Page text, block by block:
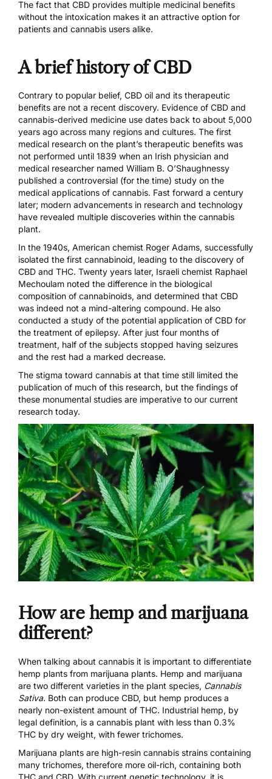
The fact that CBD provides multiple medicinal benefits
without the intoxication makes it an attractive option for
patients and cannabis users alike.
A brief history of CBD
Contrary to popular belief, CBD oil and its therapeutic
benefits are not a recent discovery. Evidence of CBD and
cannabis-derived medicine use dates back to about 5,000
years ago across many regions and cultures. The first
medical research on the plant’s therapeutic benefits was
not performed until 1839 when an Irish physician and
medical researcher named William B. O’Shaughnessy
published a controversial (for the time) study on the
medical applications of cannabis. Fast forward a century
later; modern advancements in research and technology
have revealed multiple discoveries within the cannabis
plant.
In the 1940s, American chemist Roger Adams, successfully
isolated the first cannabinoid, leading to the discovery of
CBD and THC. Twenty years later, Israeli chemist Raphael
Mechoulam noted the difference in the biological
composition of cannabinoids, and determined that CBD
was indeed not a mind-altering compound. He also
conducted a study of the potential application of CBD for
the treatment of epilepsy. After just four months of
treatment, half of the subjects stopped having seizures
and the rest had a marked decrease.
The stigma toward cannabis at that time still limited the
publication of much of this research, but the findings of
these monumental studies are imperative to our current
research today.
How are hemp and marijuana
different?
When talking about cannabis it is important to differentiate
hemp plants from marijuana plants. Hemp and marijuana
are two different varieties in the plant species, Cannabis
Sativa. Both can produce CBD, but hemp produces a
nearly non-existent amount of THC. Industrial hemp, by
legal definition, is a cannabis plant with less than 0.3%
THC by dry weight, with fewer trichomes.
Marijuana plants are high-resin cannabis strains containing
many trichomes, therefore more oil-rich, containing both
THC and CBD. With current genetic technology, it is